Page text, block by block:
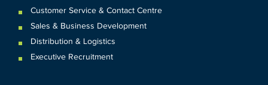
Customer Service & Contact Centre
Sales & Business Development
Distribution & Logistics
Executive Recruitment